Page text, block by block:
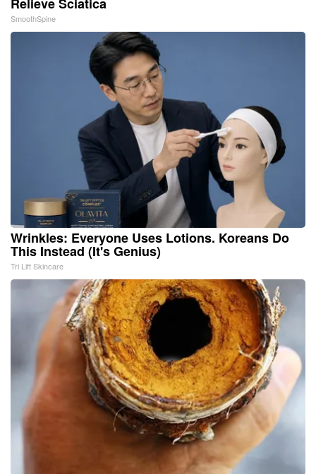
SmoothSpine
Wrinkles: Everyone Uses Lotions. Koreans Do
This Instead (It's Genius)
Tri Lift Skincare